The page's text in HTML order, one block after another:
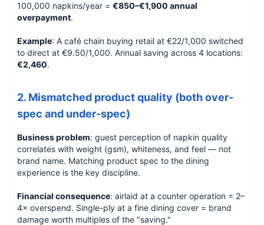
100,000 napkins/year = €850–€1,900 annual
overpayment.
Example: A café chain buying retail at €22/1,000 switched
to direct at €9.50/1,000. Annual saving across 4 locations:
€2,460.
2. Mismatched product quality (both over-
spec and under-spec)
Business problem: guest perception of napkin quality
correlates with weight (gsm), whiteness, and feel — not
brand name. Matching product spec to the dining
experience is the key discipline.
Financial consequence: airlaid at a counter operation = 2–
4× overspend. Single-ply at a fine dining cover = brand
damage worth multiples of the "saving."